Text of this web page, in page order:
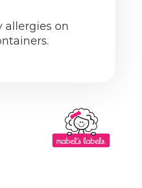
allergies on